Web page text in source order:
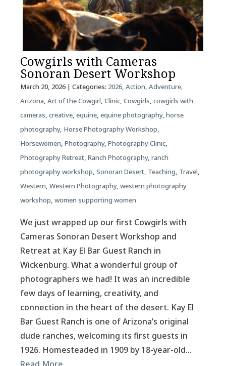
Cowgirls with Cameras
Sonoran Desert Workshop
March 20, 2026| Categories: 2026, Action, Adventure,
Arizona, Art of the Cowgirl, Clinic, Cowgirls, cowgirls with
cameras, creative, equine, equine photography, horse
photography, Horse Photography Workshop,
Horsewomen, Photography, Photography Clinic,
Photography Retreat, Ranch Photography, ranch
photography workshop, Sonoran Desert, Teaching, Travel,
Western, Western Photography, western photography
workshop, women supporting women
We just wrapped up our first Cowgirls with
Cameras Sonoran Desert Workshop and
Retreat at Kay El Bar Guest Ranch in
Wickenburg. What a wonderful group of
photographers we had! It was an incredible
few days of learning, creativity, and
connection in the heart of the desert. Kay El
Bar Guest Ranch is one of Arizona’s original
dude ranches, welcoming its first guests in
1926. Homesteaded in 1909 by 18-year-old…